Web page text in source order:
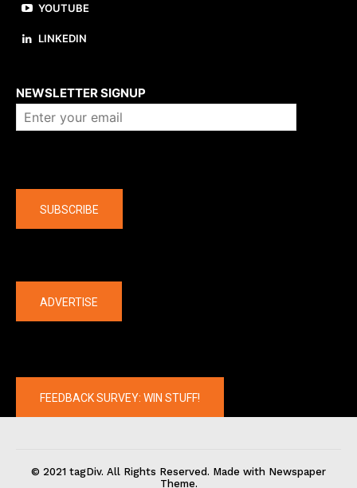
YOUTUBE
LINKEDIN
NEWSLETTER SIGNUP
SUBSCRIBE
ADVERTISE
FEEDBACK SURVEY: WIN STUFF!
© 2021 tagDiv. All Rights Reserved. Made with Newspaper
Theme.